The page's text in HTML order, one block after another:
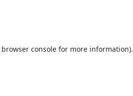
browser console for more information).